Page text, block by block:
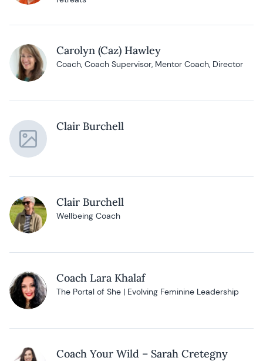
Carolyn (Caz) Hawley
Coach, Coach Supervisor, Mentor Coach, Director
Clair Burchell
Clair Burchell
Wellbeing Coach
Coach Lara Khalaf
The Portal of She | Evolving Feminine Leadership
Coach Your Wild – Sarah Cretegny